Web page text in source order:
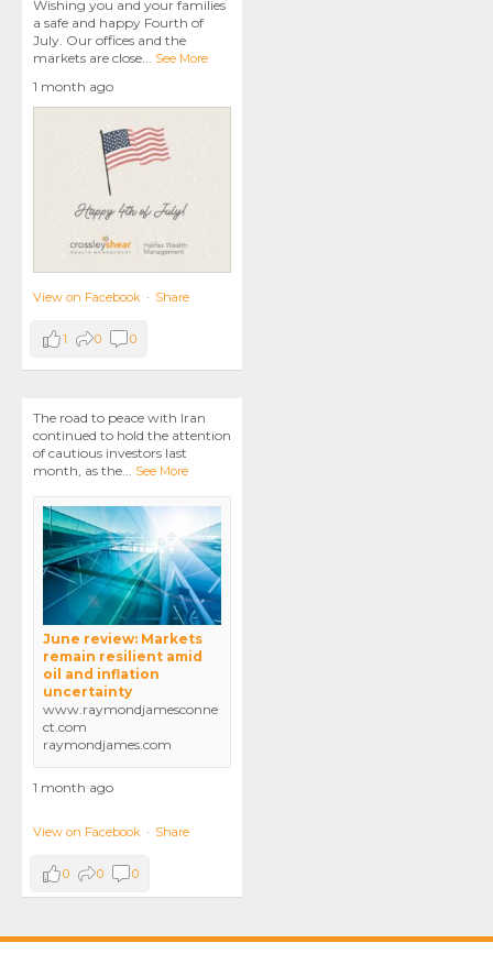
Wishing you and your families
a safe and happy Fourth of
July. Our offices and the
markets are close... See More
1 month ago
View on Facebook · Share
1 0 0
The road to peace with Iran
continued to hold the attention
of cautious investors last
month, as the... See More
June review: Markets
remain resilient amid
oil and inflation
uncertainty
www.raymondjamesconne
ct.com
raymondjames.com
1 month ago
View on Facebook · Share
0 0 0